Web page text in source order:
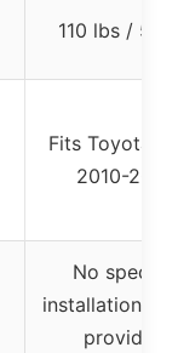
110 lbs / 50
Fits Toyota
2010-2015
No specific
installation
provided